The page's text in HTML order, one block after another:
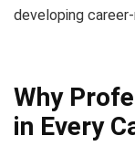
developing
Why
in Every